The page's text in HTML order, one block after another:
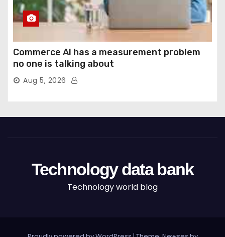
Commerce AI has a measurement problem
no one is talking about
Aug 5, 2026
Technology data bank
Technology world blog